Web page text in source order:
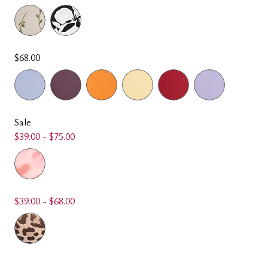
$68.00
Sale
$39.00 - $75.00
$39.00 - $68.00